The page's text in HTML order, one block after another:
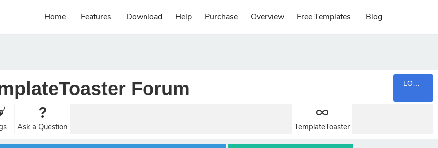
Home Features Download Help Purchase Overview Free Templates Blog
Forum
Ask a Question TemplateToaster